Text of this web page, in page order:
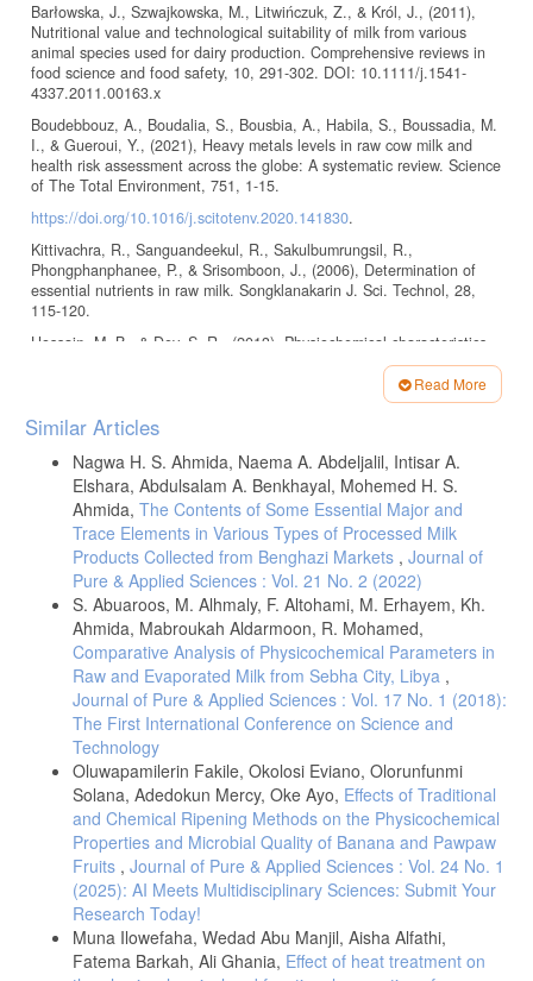
Barłowska, J., Szwajkowska, M., Litwińczuk, Z., & Król, J., (2011),
Nutritional value and technological suitability of milk from various
animal species used for dairy production. Comprehensive reviews in
food science and food safety, 10, 291-302. DOI: 10.1111/j.1541-
4337.2011.00163.x
Boudebbouz, A., Boudalia, S., Bousbia, A., Habila, S., Boussadia, M.
I., & Gueroui, Y., (2021), Heavy metals levels in raw cow milk and
health risk assessment across the globe: A systematic review. Science
of The Total Environment, 751, 1-15.
https://doi.org/10.1016/j.scitotenv.2020.141830.
Kittivachra, R., Sanguandeekul, R., Sakulbumrungsil, R.,
Phongphanphanee, P., & Srisomboon, J., (2006), Determination of
essential nutrients in raw milk. Songklanakarin J. Sci. Technol, 28,
115-120.
Hossain, M. B., & Dev, S. R., (2013), Physiochemical characteristics
of various raw milk samples in a selected dairy plant of Bangladesh.
http://www.eaas-journal.org/
animals resulted by sub-clinical mastitis in Al-diwania province. Bas. J.
Vet. Res, 12, 17-24.
] Mahmood, A., Usman, S., (2010), A comparative study on the
physicochemical parameters of milk samples collected from buffalo,
cow, goat and sheep of Gujrat, Pakistan. Pak. J. Nutr., 9, 1192-1197.
Kamao, M., Tsugawa, N., Suhara, Y., & Okano, T., (2007),
Determination of fat-soluble vitamins in human plasma, breast milk
and food samples: application in nutrition survey for establishment of
“dietary reference intakes for Japanese", Journal of health science,
53, 257-262.https://doi.org/10.1248/jhs.53.257
Al Kanhal, H. A., (2010), Compositional, technological and nutritional
aspects of dromedary camel milk. International Dairy Journal, 20, 811-
https://doi.org/10.1016/j.idairyj.2010.04.003.
Elbagermi, M. A., Alajtal, A. I., & Edwards, H. G. M., (2014), A
comparative study on the physicochemical parameters and trace
elements in raw milk samples collected from Misurata-Libya. SOP
transactions on analytical chemistry, 1, 15-23. DOI:
10.15764/ACHE.2014.02002.
Gul, W., Farooq, N., Anees, D., Khan, U., Rehan, F., (2015), Camel
milk: a boon to mankind, IJRSB, 3, 23-29.http://www.arcjournals.org/
Mansour, A. I. A., El-Loly, M. M., Ahmed, R. O., (2012), A preliminary
Read More
Article
Details
Similar Articles
Nagwa H. S. Ahmida, Naema A. Abdeljalil, Intisar A.
Elshara, Abdulsalam A. Benkhayal, Mohemed H. S.
Ahmida, The Contents of Some Essential Major and
Trace Elements in Various Types of Processed Milk
Products Collected from Benghazi Markets , Journal of
Pure & Applied Sciences : Vol. 21 No. 2 (2022)
S. Abuaroos, M. Alhmaly, F. Altohami, M. Erhayem, Kh.
Ahmida, Mabroukah Aldarmoon, R. Mohamed,
Comparative Analysis of Physicochemical Parameters in
Raw and Evaporated Milk from Sebha City, Libya ,
Journal of Pure & Applied Sciences : Vol. 17 No. 1 (2018):
The First International Conference on Science and
Technology
Oluwapamilerin Fakile, Okolosi Eviano, Olorunfunmi
Solana, Adedokun Mercy, Oke Ayo, Effects of Traditional
and Chemical Ripening Methods on the Physicochemical
Properties and Microbial Quality of Banana and Pawpaw
Fruits , Journal of Pure & Applied Sciences : Vol. 24 No. 1
(2025): AI Meets Multidisciplinary Sciences: Submit Your
Research Today!
Muna Ilowefaha, Wedad Abu Manjil, Aisha Alfathi,
Fatema Barkah, Ali Ghania, Effect of heat treatment on